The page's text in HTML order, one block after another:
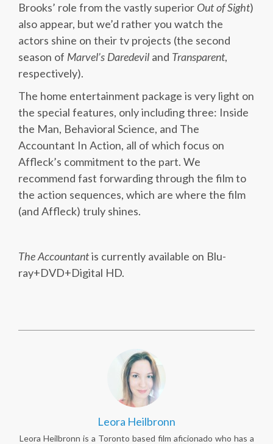
Brooks’ role from the vastly superior Out of Sight)
also appear, but we’d rather you watch the
actors shine on their tv projects (the second
season of Marvel’s Daredevil and Transparent,
respectively).
The home entertainment package is very light on
the special features, only including three: Inside
the Man, Behavioral Science, and The
Accountant In Action, all of which focus on
Affleck’s commitment to the part. We
recommend fast forwarding through the film to
the action sequences, which are where the film
(and Affleck) truly shines.
The Accountantis currently available on Blu-
ray+DVD+Digital HD.
Leora Heilbronn
Leora Heilbronn is a Toronto based film aficionado who has a